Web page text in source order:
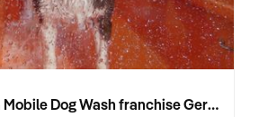
structure
based on booked work, capacity,
New Petbarn Mobile Dog Wash franchise Geraldton